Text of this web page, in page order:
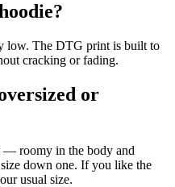
low. The DTG print is built to
cracking or fading.
or
— roomy in the body and
down one. If you like the
usual size.